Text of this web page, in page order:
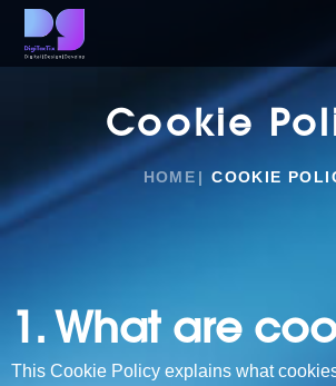
Cookie
HOME COOKIE
1. What are
This Cookie Policy explains what